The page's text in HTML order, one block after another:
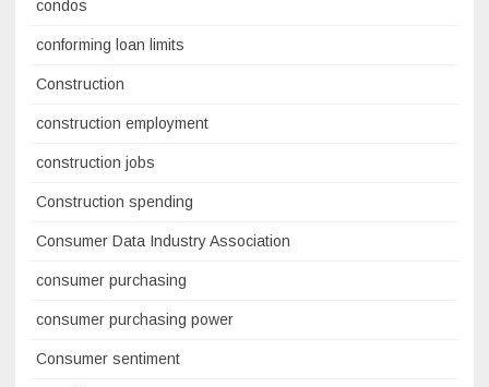
condos
conforming loan limits
Construction
construction employment
construction jobs
Construction spending
Consumer Data Industry Association
consumer purchasing
consumer purchasing power
Consumer sentiment